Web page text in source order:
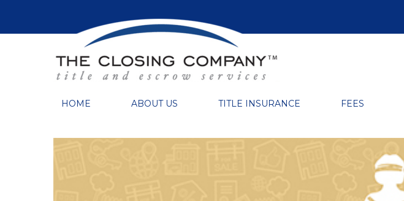
HOME ABOUT US TITLE INSURANCE FEES